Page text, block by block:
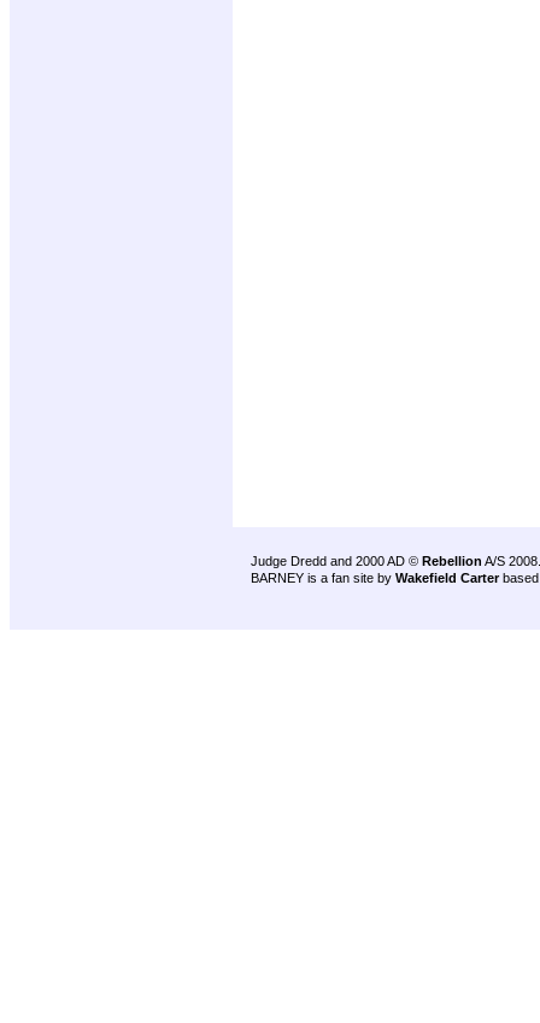
Judge Dredd and 2000 AD © Rebellion A/S 2008.
BARNEY is a fan site by Wakefield Carter